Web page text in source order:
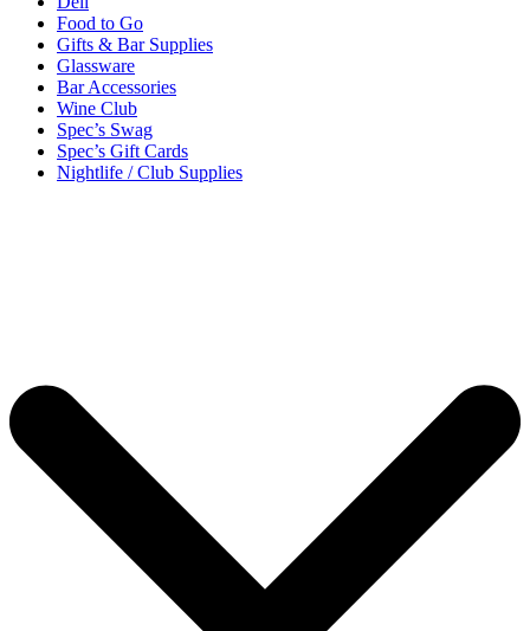
Food to Go
Gifts & Bar Supplies
Glassware
Bar Accessories
Wine Club
Spec’s Swag
Spec’s Gift Cards
Nightlife / Club Supplies